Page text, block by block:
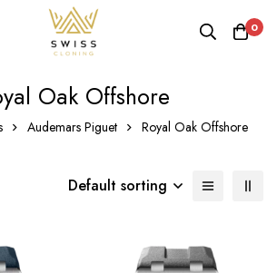
0
Oak Offshore
Audemars Piguet Royal Oak Offshore
Default sorting